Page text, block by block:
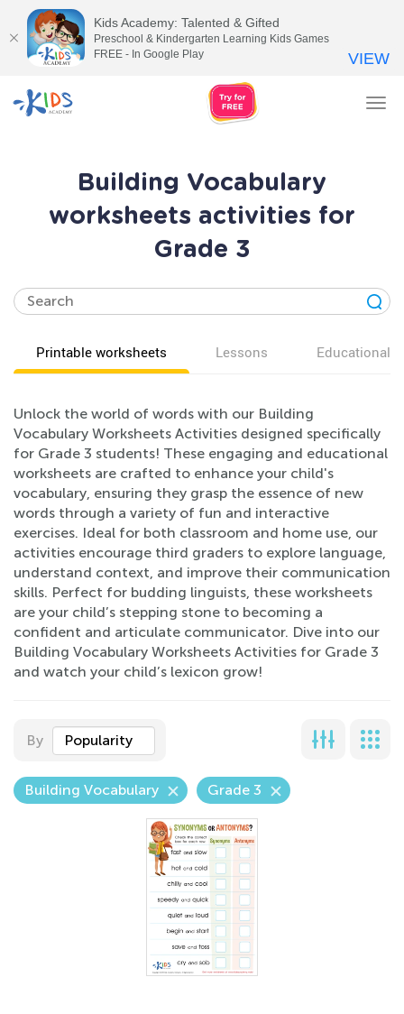
Building Vocabulary
worksheets activities for
Grade 3
Printable worksheets Lessons Educational
Unlock the world of words with our Building
Vocabulary Worksheets Activities designed specifically
for Grade 3 students! These engaging and educational
worksheets are crafted to enhance your child's
vocabulary, ensuring they grasp the essence of new
words through a variety of fun and interactive
exercises. Ideal for both classroom and home use, our
activities encourage third graders to explore language,
understand context, and improve their communication
skills. Perfect for budding linguists, these worksheets
are your child’s stepping stone to becoming a
confident and articulate communicator. Dive into our
Building Vocabulary Worksheets Activities for Grade 3
and watch your child’s lexicon grow!
By Popularity
Building Vocabulary Grade 3
Kids Academy: Talented & Gifted
Preschool & Kindergarten Learning Kids Games
FREE - In Google Play
VIEW